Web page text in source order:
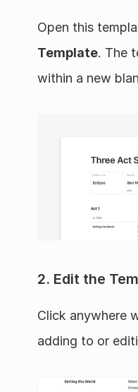
Open this
Template. The
within a new
2. Edit the
Click anywhere
adding to or